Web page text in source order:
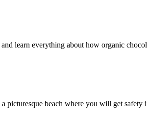
learn everything about how organic
beach where you will get